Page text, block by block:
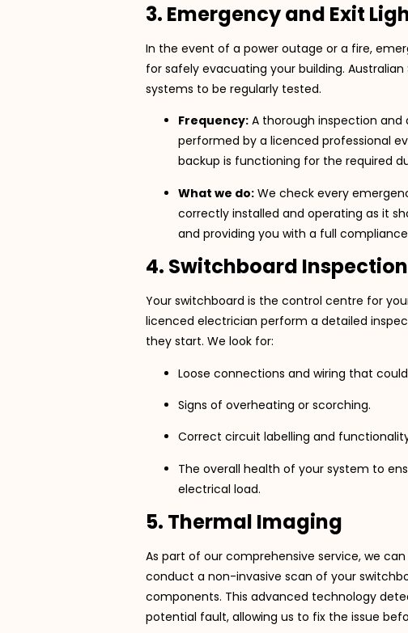
3. Emergency and Exit
In the event of a power outage or a fire,
for safely evacuating your building. Australian
systems to be regularly tested.
Frequency:A thorough inspection and
performed by a licenced professional
backup is functioning for the required
What we do:We check every
correctly installed and operating as it
and providing you with a full
4. Switchboard
Your switchboard is the control centre for
licenced electrician perform a detailed
they start. We look for:
Loose connections and wiring that
Signs of overheating or scorching.
Correct circuit labelling and
The overall health of your system to
electrical load.
5. Thermal Imaging
As part of our comprehensive service, we
conduct a non-invasive scan of your
components. This advanced technology
potential fault, allowing us to fix the issue